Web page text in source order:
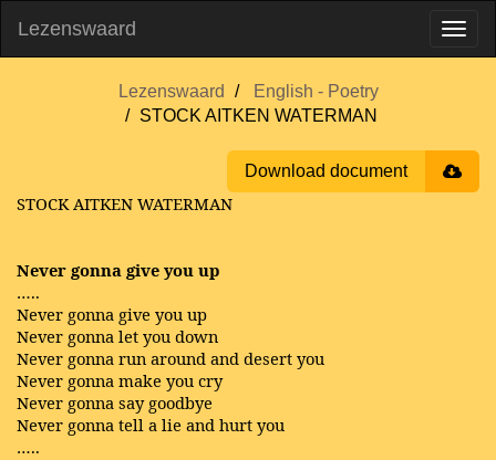
Lezenswaard
Lezenswaard
English - Poetry
STOCK AITKEN WATERMAN
Download document
STOCK AITKEN WATERMAN
Never gonna give you up
…..
Never gonna give you up
Never gonna let you down
Never gonna run around and desert you
Never gonna make you cry
Never gonna say goodbye
Never gonna tell a lie and hurt you
…..